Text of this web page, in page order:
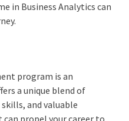
in Business Analytics can
program is an
a unique blend of
and valuable
propel your career to